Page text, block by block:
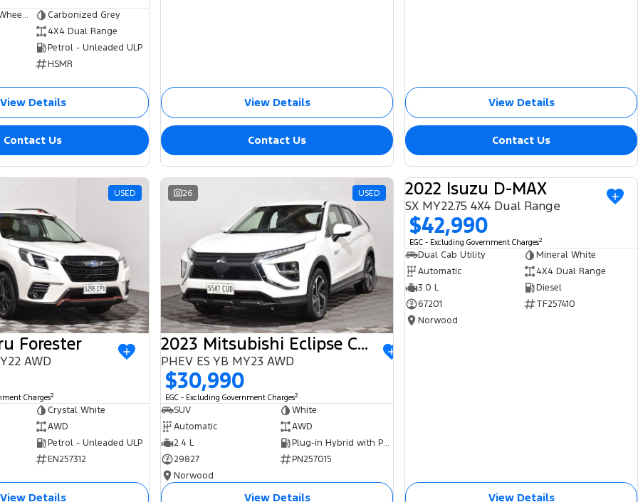
Dual Cab Short Wheelbase Utility
Carbonized Grey
4X4 Dual Range
Petrol - Unleaded ULP
HSMR
View Details
Contact Us
View Details
Contact Us
View Details
Contact Us
USED
Forester
AWD
Charges2
Crystal White
AWD
Petrol - Unleaded ULP
EN257312
View Details
26 USED
2023 Mitsubishi Eclipse Cross
PHEV ES YB MY23 AWD
$30,990
EGC - Excluding Government Charges2
SUV
White
Automatic
AWD
2.4 L
Plug-in Hybrid with Petrol - Unleaded ULP
29827
PN257015
Norwood
View Details
USED
2022 Isuzu D-MAX
SX MY22.75 4X4 Dual Range
$42,990
EGC - Excluding Government Charges2
Dual Cab Utility
Mineral White
Automatic
4X4 Dual Range
3.0 L
Diesel
67201
TF257410
Norwood
View Details